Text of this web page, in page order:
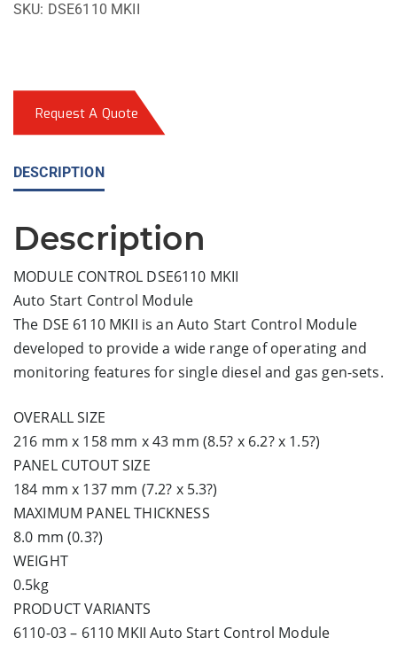
SKU: DSE6110 MKII
Request A Quote
DESCRIPTION
Description
MODULE CONTROL DSE6110 MKII
Auto Start Control Module
The DSE 6110 MKII is an Auto Start Control Module
developed to provide a wide range of operating and
monitoring features for single diesel and gas gen-sets.
OVERALL SIZE
216 mm x 158 mm x 43 mm (8.5? x 6.2? x 1.5?)
PANEL CUTOUT SIZE
184 mm x 137 mm (7.2? x 5.3?)
MAXIMUM PANEL THICKNESS
8.0 mm (0.3?)
WEIGHT
0.5kg
PRODUCT VARIANTS
6110-03 – 6110 MKII Auto Start Control Module